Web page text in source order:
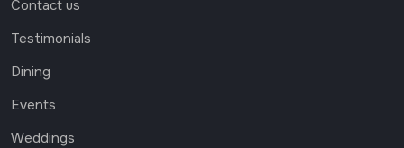
Contact us
Testimonials
Dining
Events
Weddings